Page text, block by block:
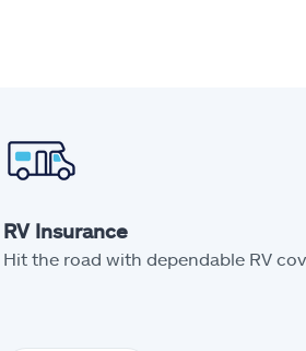
RV Insurance
Hit the road with dependable RV